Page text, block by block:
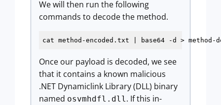
We will then run the following
commands to decode the method.
cat method-encoded.txt | base64 -d > method-
Once our payload is decoded, we see
that it contains a known malicious
.NET Dynamiclink Library (DLL) binary
named osvmhdfl.dll. If this in-